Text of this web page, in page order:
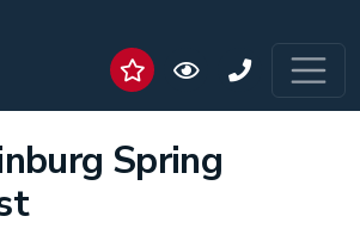
Spring